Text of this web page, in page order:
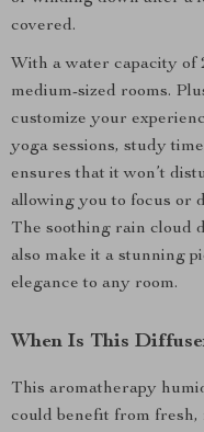
covered.
With a water capacity of
medium-sized rooms.
customize your
yoga sessions, study
ensures that it won’t
allowing you to focus or
The soothing rain cloud
also make it a stunning
elegance to any room.
When Is This
This aromatherapy
could benefit from